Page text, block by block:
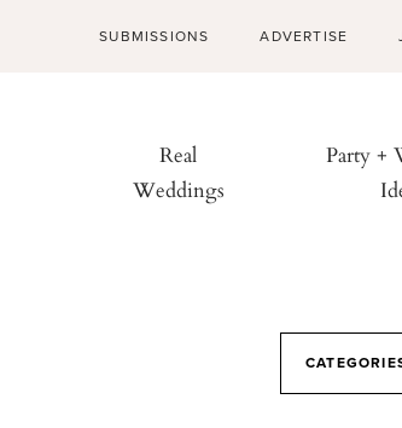
SUBMISSIONS ADVERTISE
Real
Weddings
Party +